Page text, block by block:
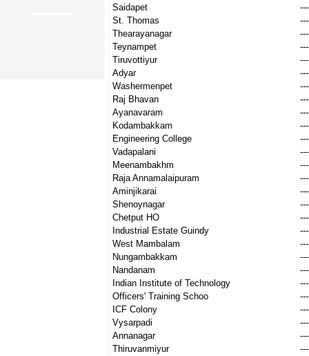
Saidapet
St. Thomas
Thearayanagar
Teynampet
Tiruvottiyur
Adyar
Washermenpet
Raj Bhavan
Ayanavaram
Kodambakkam
Engineering College
Vadapalani
Meenambakhm
Raja Annamalaipuram
Aminjikarai
Shenoynagar
Chetput HO
Industrial Estate Guindy
West Mambalam
Nungambakkam
Nandanam
Indian Institute of Technology
Officers' Training Schoo
ICF Colony
Vysarpadi
Annanagar
Thiruvanmiyur